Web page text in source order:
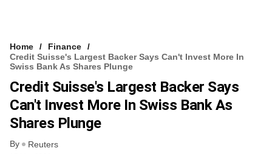
Home
Finance
Credit Suisse's Largest Backer Says Can't Invest More In
Swiss Bank As Shares Plunge
Credit Suisse's Largest Backer Says
Can't Invest More In Swiss Bank As
Shares Plunge
By Reuters